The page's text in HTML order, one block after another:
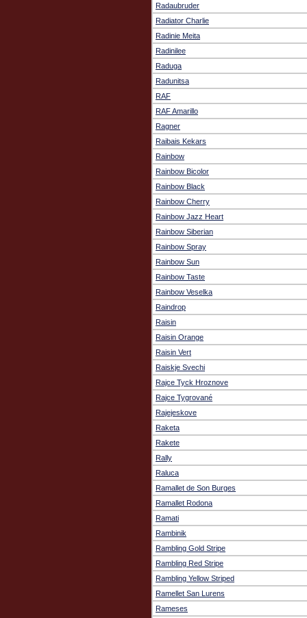
Radaubruder
Radiator Charlie
Radinie Meita
Radinilee
Raduga
Radunitsa
RAF
RAF Amarillo
Ragner
Raibais Kekars
Rainbow
Rainbow Bicolor
Rainbow Black
Rainbow Cherry
Rainbow Jazz Heart
Rainbow Siberian
Rainbow Spray
Rainbow Sun
Rainbow Taste
Rainbow Veselka
Raindrop
Raisin
Raisin Orange
Raisin Vert
Raiskje Svechi
Rajce Tyck Hroznove
Rajce Tygrované
Rajejeskove
Raketa
Rakete
Rally
Raluca
Ramallet de Son Burges
Ramallet Rodona
Ramati
Rambinik
Rambling Gold Stripe
Rambling Red Stripe
Rambling Yellow Striped
Ramellet San Lurens
Rameses